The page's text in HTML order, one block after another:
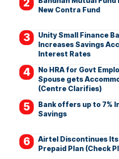
New Contra Fund
Unity Small Finance
Increases Savings
Interest Rates
No HRA for Govt
Spouse gets
(Centre Clarifies)
Bank offers up to 7%
Savings
Airtel Discontinues
Prepaid Plan (Check